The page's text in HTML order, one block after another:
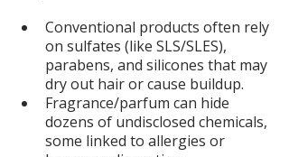
Conventional products often rely
on sulfates (like SLS/SLES),
parabens, and silicones that may
dry out hair or cause buildup.
Fragrance/parfum can hide
dozens of undisclosed chemicals,
some linked to allergies or